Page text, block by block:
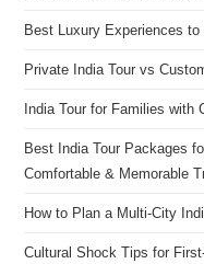
Best Luxury Experiences
Private India Tour vs
India Tour for Families with
Best India Tour Packages
Comfortable & Memorable
How to Plan a Multi-City
Cultural Shock Tips for